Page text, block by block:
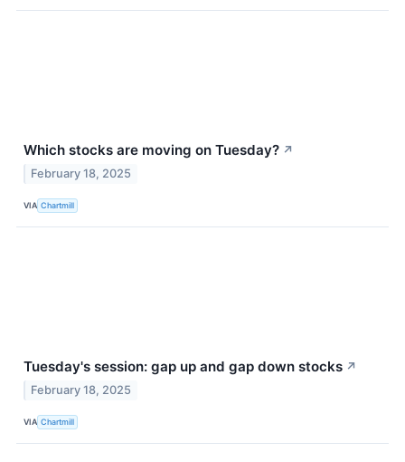
Which stocks are moving on Tuesday? ↗
February 18, 2025
VIA Chartmill
Tuesday's session: gap up and gap down stocks ↗
February 18, 2025
VIA Chartmill